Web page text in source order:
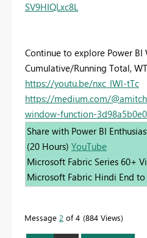
SV9HIQLxc8L
Continue to explore Power
Cumulative/Running Total,
https://youtu.be/nxc_IWl-tTc
https://medium.com/
window-function-
Share with Power BI
(20 Hours) YouTube
Microsoft Fabric Series 60+
Microsoft Fabric Hindi End to
Message 2 of 4 884 Views